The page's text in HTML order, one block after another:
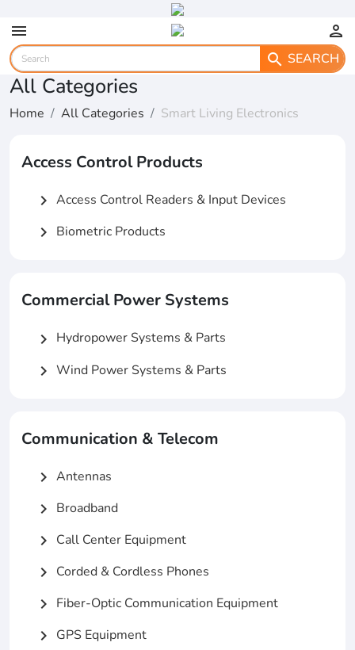
menu
person
search SEARCH
All Categories
Home All Categories Smart Living Electronics
Access Control Products
chevron_right Access Control Readers & Input Devices
chevron_right Biometric Products
Commercial Power Systems
chevron_right Hydropower Systems & Parts
chevron_right Wind Power Systems & Parts
Communication & Telecom
chevron_right Antennas
chevron_right Broadband
chevron_right Call Center Equipment
chevron_right Corded & Cordless Phones
chevron_right Fiber-Optic Communication Equipment
chevron_right GPS Equipment